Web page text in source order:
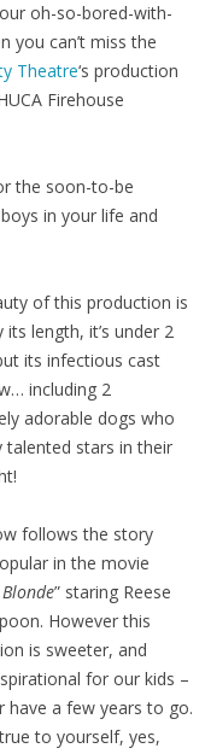
oh-so-bored-with-
you can’t miss the
Theatre‘s production
Firehouse
the soon-to-be
in your life and
of this production is
length, it’s under 2
its infectious cast
including 2
adorable dogs who
talented stars in their
follows the story
in the movie
” staring Reese
However this
is sweeter, and
for our kids –
a few years to go.
to yourself, yes,